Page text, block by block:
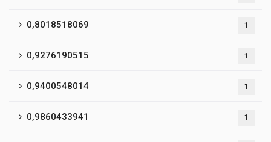
0,8018518069 1
0,9276190515 1
0,9400548014 1
0,9860433941 1